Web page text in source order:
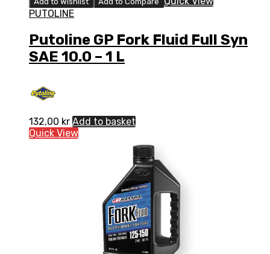
PUTOLINE
Putoline GP Fork Fluid Full Syn
SAE 10.0 – 1 L
132,00 kr Add to basket
Quick View